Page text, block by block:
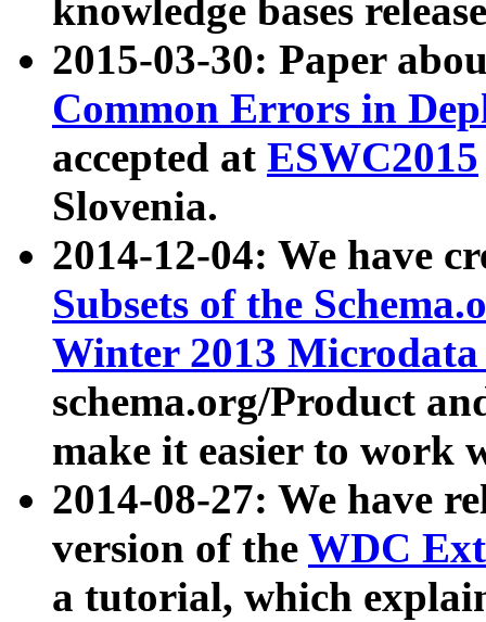
knowledge bases
2015-03-30: Paper
Common Errors in
accepted at ESWC2015
Slovenia.
2014-12-04: We have
Subsets of the
Winter 2013
schema.org/Product
make it easier to work
2014-08-27: We have
version of the WDC
a tutorial, which